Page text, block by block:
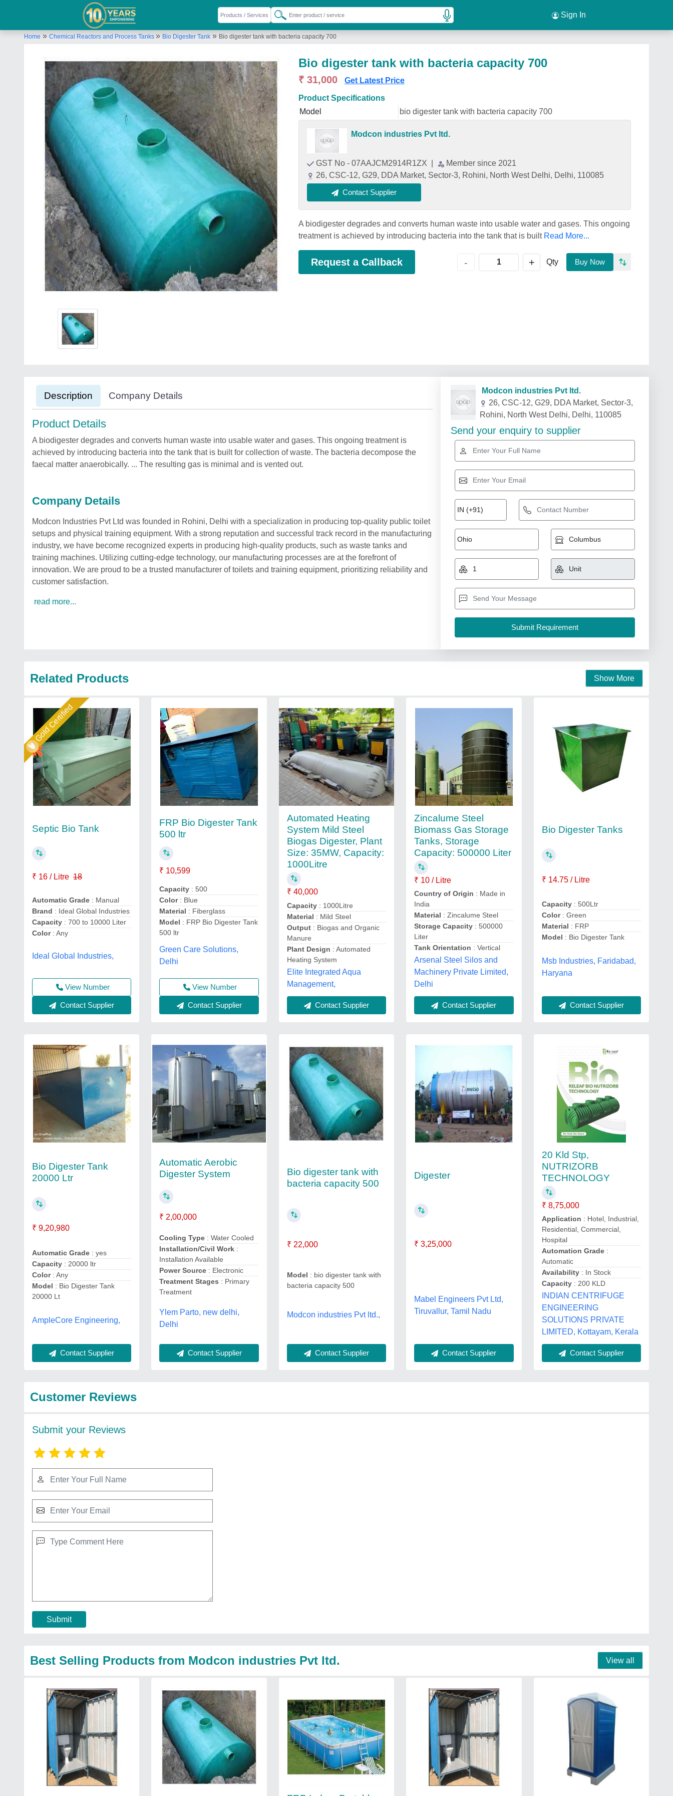
Sign In
Home » Chemical Reactors and Process Tanks » Bio Digester Tank » Bio digester tank with bacteria capacity 700
Bio digester tank with bacteria capacity 700
₹ 31,000 Get Latest Price
Product Specifications
Model
bio digester tank with bacteria capacity 700
Modcon industries Pvt ltd.
GST No - 07AAJCM2914R1ZX
Member since 2021
26, CSC-12, G29, DDA Market, Sector-3, Rohini, North West Delhi, Delhi, 110085
Contact Supplier
A biodigester degrades and converts human waste into usable water and gases. This ongoing
treatment is achieved by introducing bacteria into the tank that is built Read More...
Request a Callback - + Qty Buy Now
Description Company Details
Product Details
A biodigester degrades and converts human waste into usable water and gases. This ongoing treatment is
achieved by introducing bacteria into the tank that is built for collection of waste. The bacteria decompose the
faecal matter anaerobically. ... The resulting gas is minimal and is vented out.
Company Details
Modcon Industries Pvt Ltd was founded in Rohini, Delhi with a specialization in producing top-quality public toilet
setups and physical training equipment. With a strong reputation and successful track record in the manufacturing
industry, we have become recognized experts in producing high-quality products, such as waste tanks and
training machines. Utilizing cutting-edge technology, our manufacturing processes are at the forefront of
innovation. We are proud to be a trusted manufacturer of toilets and training equipment, prioritizing reliability and
customer satisfaction.
read more...
Modcon industries Pvt ltd.
26, CSC-12, G29, DDA Market, Sector-3,
Rohini, North West Delhi, Delhi, 110085
Send your enquiry to supplier
Related Products Show More
Gold Certified
Septic Bio Tank
₹ 16 / Litre 18
Automatic Grade : Manual
Brand : Ideal Global Industries
Capacity : 700 to 10000 Liter
Color: Any
Ideal Global Industries,
View Number
Contact Supplier
FRP Bio Digester Tank
500 ltr
₹ 10,599
Capacity : 500
Color: Blue
Material : Fiberglass
Model : FRP Bio Digester Tank
500 ltr
Green Care Solutions,
Delhi
View Number
Contact Supplier
Automated Heating
System Mild Steel
Biogas Digester, Plant
Size: 35MW, Capacity:
1000Litre
₹ 40,000
Capacity: 1000Litre
Material : Mild Steel
Output: Biogas and Organic
Manure
Plant Design : Automated
Heating System
Elite Integrated Aqua
Management,
Contact Supplier
Zincalume Steel
Biomass Gas Storage
Tanks, Storage
Capacity: 500000 Liter
₹ 10 / Litre
Country of Origin : Made in
India
Material : Zincalume Steel
Storage Capacity : 500000
Liter
Tank Orientation : Vertical
Arsenal Steel Silos and
Machinery Private Limited,
Delhi
Contact Supplier
Bio Digester Tanks
₹ 14.75 / Litre
Capacity: 500Ltr
Color: Green
Material : FRP
Model : Bio Digester Tank
Msb Industries, Faridabad,
Haryana
Contact Supplier
Bio Digester Tank
20000 Ltr
₹ 9,20,980
Automatic Grade : yes
Capacity : 20000 ltr
Color: Any
Model : Bio Digester Tank
20000 Lt
AmpleCore Engineering,
Contact Supplier
Automatic Aerobic
Digester System
₹ 2,00,000
Cooling Type : Water Cooled
Installation/Civil Work :
Installation Available
Power Source : Electronic
Treatment Stages : Primary
Treatment
Ylem Parto, new delhi,
Delhi
Contact Supplier
Bio digester tank with
bacteria capacity 500
₹ 22,000
Model : bio digester tank with
bacteria capacity 500
Modcon industries Pvt ltd.,
Contact Supplier
Digester
₹ 3,25,000
Mabel Engineers Pvt Ltd,
Tiruvallur, Tamil Nadu
Contact Supplier
20 Kld Stp,
NUTRIZORB
TECHNOLOGY
₹ 8,75,000
Application : Hotel, Industrial,
Residential, Commercial,
Hospital
Automation Grade:
Automatic
Availability: In Stock
Capacity: 200 KLD
INDIAN CENTRIFUGE
ENGINEERING
SOLUTIONS PRIVATE
LIMITED, Kottayam, Kerala
Contact Supplier
Customer Reviews
Submit your Reviews
Submit
Best Selling Products from Modcon industries Pvt ltd. View all